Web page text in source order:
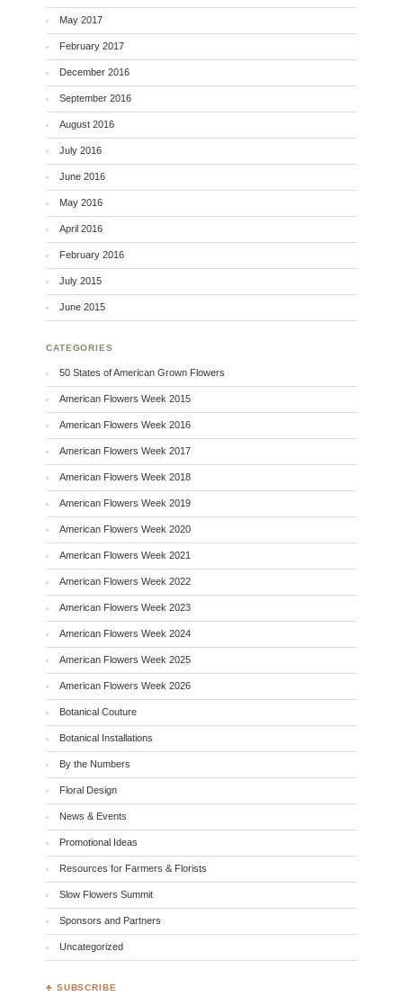
May 2017
February 2017
December 2016
September 2016
August 2016
July 2016
June 2016
May 2016
April 2016
February 2016
July 2015
June 2015
CATEGORIES
50 States of American Grown Flowers
American Flowers Week 2015
American Flowers Week 2016
American Flowers Week 2017
American Flowers Week 2018
American Flowers Week 2019
American Flowers Week 2020
American Flowers Week 2021
American Flowers Week 2022
American Flowers Week 2023
American Flowers Week 2024
American Flowers Week 2025
American Flowers Week 2026
Botanical Couture
Botanical Installations
By the Numbers
Floral Design
News & Events
Promotional Ideas
Resources for Farmers & Florists
Slow Flowers Summit
Sponsors and Partners
Uncategorized
♣ SUBSCRIBE